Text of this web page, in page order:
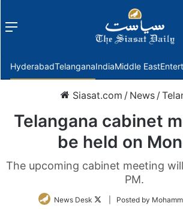
Menu
HyderabadTelanganaIndiaMiddle East
Siasat.com / News /
Telangana cabinet
be held on
The upcoming cabinet meeting
PM.
News Desk
Follow| Posted by